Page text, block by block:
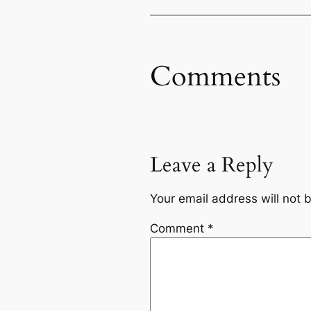
Comments
Leave a Reply
Your email address will not
Comment *